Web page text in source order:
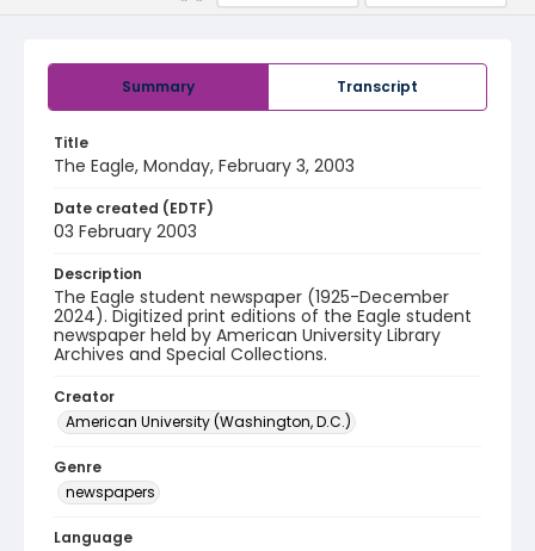
Summary Transcript
Title
The Eagle, Monday, February 3, 2003
Date created (EDTF)
03 February 2003
Description
The Eagle student newspaper (1925-December
2024). Digitized print editions of the Eagle student
newspaper held by American University Library
Archives and Special Collections.
Creator
American University (Washington, D.C.)
Genre
newspapers
Language